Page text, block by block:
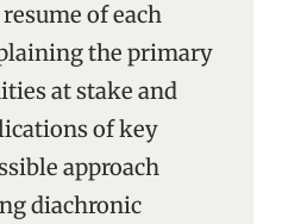
of each
the primary
at stake and
of key
approach
diachronic